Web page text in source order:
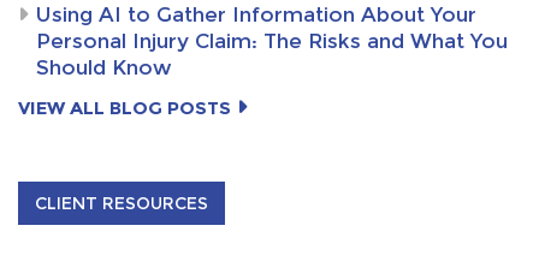
Using AI to Gather Information About Your
Personal Injury Claim: The Risks and What You
Should Know
VIEW ALL BLOG POSTS
CLIENT RESOURCES